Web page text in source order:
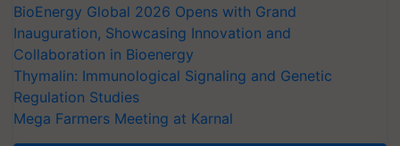
BioEnergy Global 2026 Opens with Grand
Inauguration, Showcasing Innovation and
Collaboration in Bioenergy
Thymalin: Immunological Signaling and Genetic
Regulation Studies
Mega Farmers Meeting at Karnal